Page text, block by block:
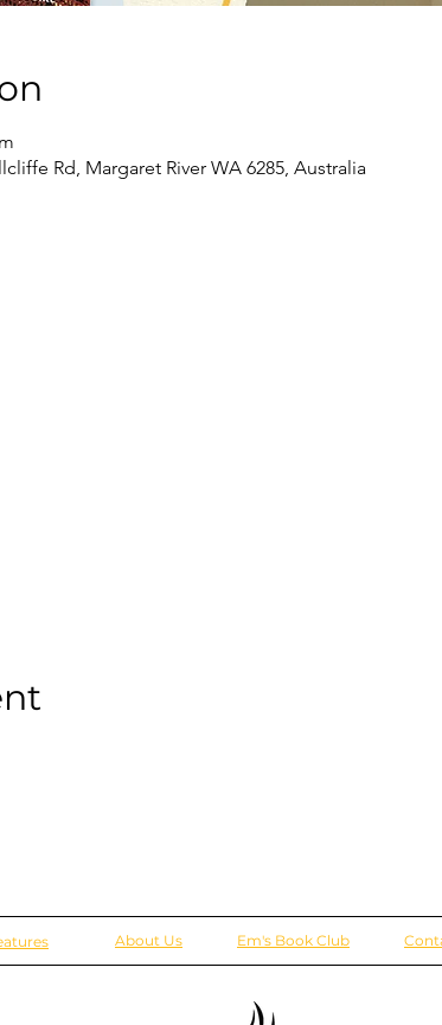
Rd, Margaret River WA 6285, Australia
About Us Em's Book Club